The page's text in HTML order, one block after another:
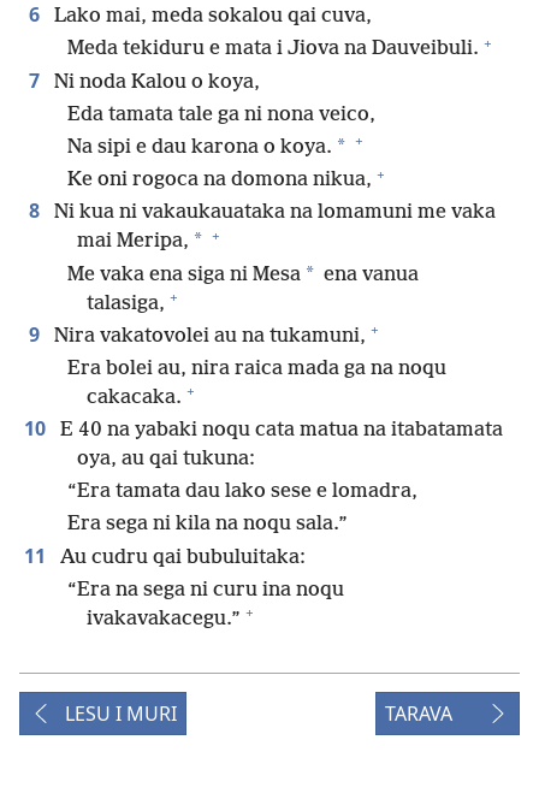
6
Lako mai, meda sokalou qai cuva,
Meda tekiduru e mata i Jiova na Dauveibuli. +
7
Ni noda Kalou o koya,
Eda tamata tale ga ni nona veico,
Na sipi e dau karona o koya. * +
Ke oni rogoca na domona nikua, +
8
Ni kua ni vakaukauataka na lomamuni me vaka
mai Meripa, * +
Me vaka ena siga ni Mesa * ena vanua
talasiga, +
9 Nira vakatovolei au na tukamuni, +
Era bolei au, nira raica mada ga na noqu
cakacaka. +
10
E 40 na yabaki noqu cata matua na itabatamata
oya, au qai tukuna:
“Era tamata dau lako sese e lomadra,
Era sega ni kila na noqu sala.”
11
Au cudru qai bubuluitaka:
“Era na sega ni curu ina noqu
ivakavakacegu.” +
LESU I MURI TARAVA